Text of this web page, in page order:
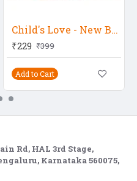
Child's Love - New Born Twins
₹229 ₹399
Add to Cart
Rd, HAL 3rd Stage,
Karnataka 560075,